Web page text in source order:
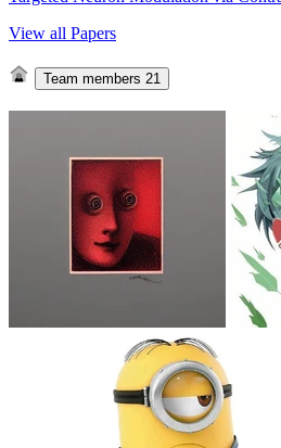
View all Papers
Team members 21